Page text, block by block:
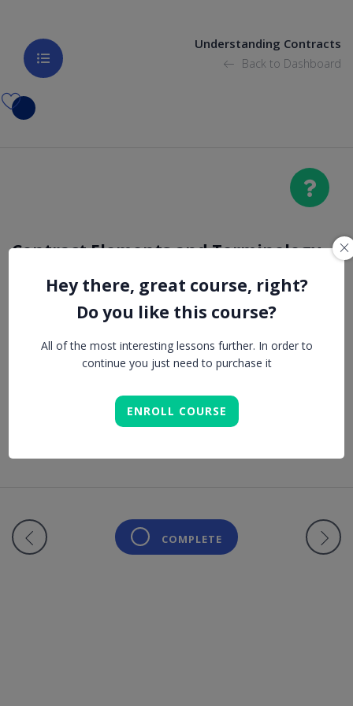
Understanding Contracts
Back to Dashboard
Hey there, great course, right?
Do you like this course?
All of the most interesting lessons further. In order to
continue you just need to purchase it
ENROLL COURSE
Contract Elements and Terminology
Notices
Lesson is locked. Please Buy course to proceed.
COMPLETE